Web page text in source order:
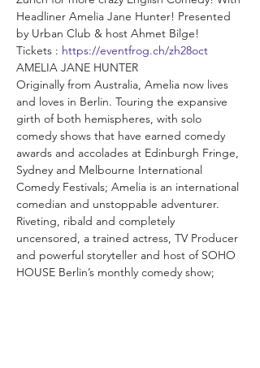
Headliner Amelia Jane Hunter! Presented
by Urban Club & host Ahmet Bilge!
Tickets : https://eventfrog.ch/zh28oct
AMELIA JANE HUNTER
Originally from Australia, Amelia now lives
and loves in Berlin. Touring the expansive
girth of both hemispheres, with solo
comedy shows that have earned comedy
awards and accolades at Edinburgh Fringe,
Sydney and Melbourne International
Comedy Festivals; Amelia is an international
comedian and unstoppable adventurer.
Riveting, ribald and completely
uncensored, a trained actress, TV Producer
and powerful storyteller and host of SOHO
HOUSE Berlin’s monthly comedy show;